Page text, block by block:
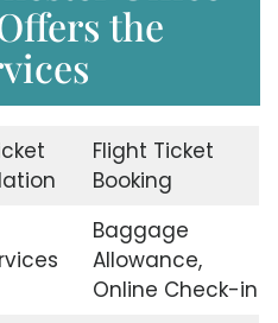
the
Flight Ticket
Booking
Baggage
Allowance,
Online Check-in